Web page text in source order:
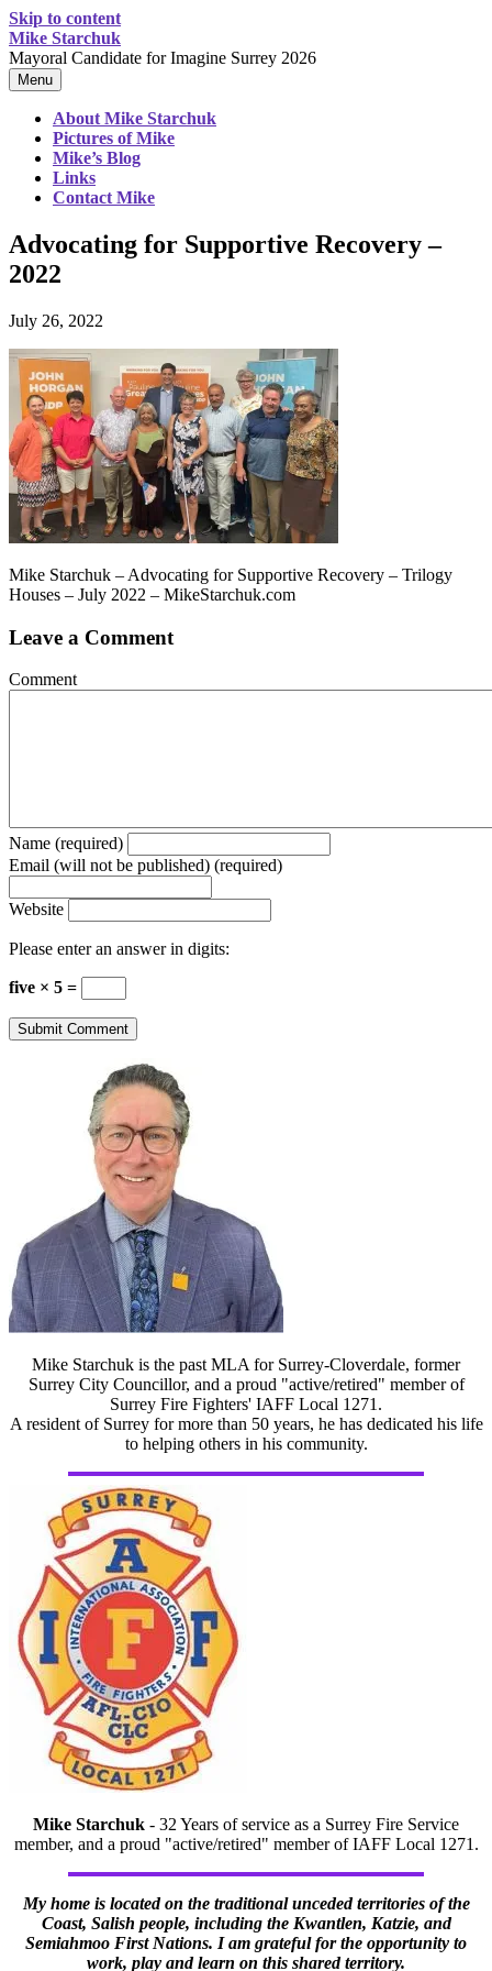
Skip to content
Mike Starchuk
Mayoral Candidate for Imagine Surrey 2026
Menu
About Mike Starchuk
Pictures of Mike
Mike’s Blog
Links
Contact Mike
Advocating for Supportive Recovery –
2022
July 26, 2022
Mike Starchuk – Advocating for Supportive Recovery – Trilogy
Houses – July 2022 – MikeStarchuk.com
Leave a Comment
Comment
Name (required)
Email (will not be published) (required)
Website
Please enter an answer in digits:
five × 5 =
Mike Starchuk is the past MLA for Surrey-Cloverdale, former
Surrey City Councillor, and a proud "active/retired" member of
Surrey Fire Fighters' IAFF Local 1271.
A resident of Surrey for more than 50 years, he has dedicated his life
to helping others in his community.
Mike Starchuk - 32 Years of service as a Surrey Fire Service
member, and a proud "active/retired" member of IAFF Local 1271.
My home is located on the traditional unceded territories of the
Coast, Salish people, including the Kwantlen, Katzie, and
Semiahmoo First Nations. I am grateful for the opportunity to
work, play and learn on this shared territory.